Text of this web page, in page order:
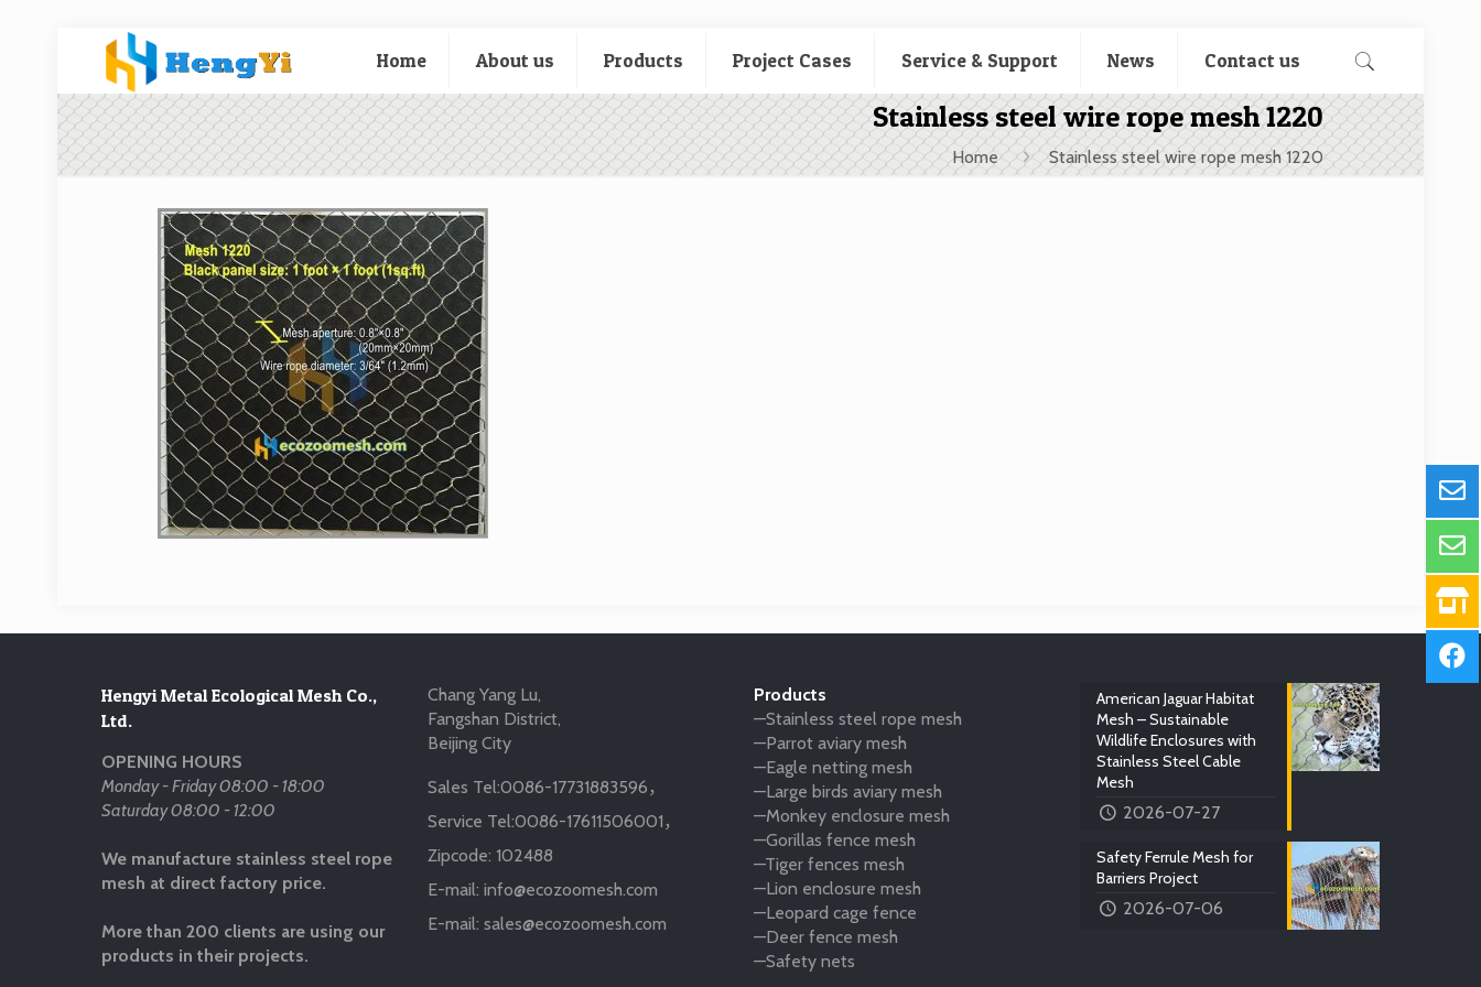
Home About us Products Project Cases Service & Support News Contact us
Stainless steel wire rope mesh 1220
Home Stainless steel wire rope mesh 1220
Hengyi Metal Ecological Mesh Co.,
Ltd.
OPENING HOURS
Monday - Friday 08:00 - 18:00
Saturday 08:00 - 12:00
We manufacture stainless steel rope
mesh at direct factory price.
More than 200 clients are using our
products in their projects.
Chang Yang Lu,
Fangshan District,
Beijing City
Sales Tel:0086-17731883596 ，
Service Tel:0086-17611506001 ，
Zipcode: 102488
E-mail: info@ecozoomesh.com
E-mail: sales@ecozoomesh.com
Products
—Stainless steel rope mesh
—Parrot aviary mesh
—Eagle netting mesh
—Large birds aviary mesh
—Monkey enclosure mesh
—Gorillas fence mesh
—Tiger fences mesh
—Lion enclosure mesh
—Leopard cage fence
—Deer fence mesh
—Safety nets
American Jaguar Habitat
Mesh – Sustainable
Wildlife Enclosures with
Stainless Steel Cable
Mesh
2026-07-27
Safety Ferrule Mesh for
Barriers Project
2026-07-06